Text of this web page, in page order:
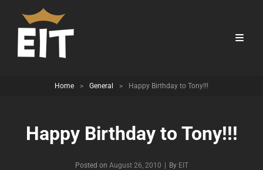
Home > General > Happy Birthday to Tony!!!
Happy Birthday to Tony!!!
Posted on August 26, 2010 By Byline
EIT